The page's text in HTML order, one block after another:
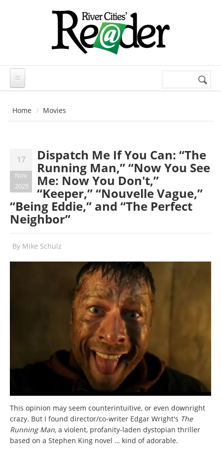
Search
Home Movies
17
Nov
2025
Dispatch Me If You Can: “The
Running Man,” “Now You See
Me: Now You Don't,”
“Keeper,” “Nouvelle Vague,”
“Being Eddie,” and “The Perfect
Neighbor”
By Mike Schulz
This opinion may seem counterintuitive, or even downright
crazy. But I found director/co-writer Edgar Wright's The
Running Man, a violent, profanity-laden dystopian thriller
based on a Stephen King novel … kind of adorable.